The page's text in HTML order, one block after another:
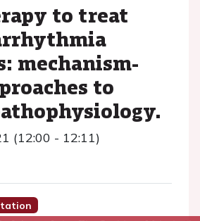
to treat
mechanism-
to
(12:00 - 12:11)